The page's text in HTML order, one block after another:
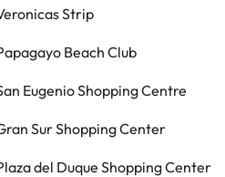
Strip
Beach Club
Eugenio Shopping Centre
Sur Shopping Center
del Duque Shopping Center